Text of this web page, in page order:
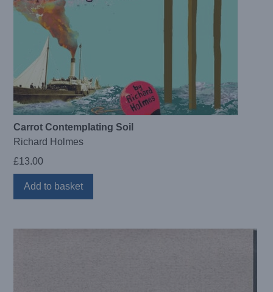
Carrot Contemplating Soil
Richard Holmes
£13.00
Add to basket